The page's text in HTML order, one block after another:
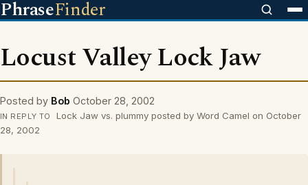
PhraseFinder
Locust Valley Lock Jaw
Posted by Bob October 28, 2002
IN REPLY TO
Lock Jaw vs. plummy posted by Word Camel on October
28, 2002